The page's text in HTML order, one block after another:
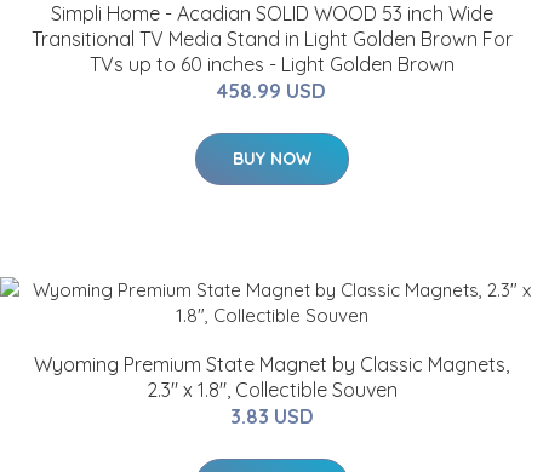
Simpli Home - Acadian SOLID WOOD 53 inch Wide
Transitional TV Media Stand in Light Golden Brown For
TVs up to 60 inches - Light Golden Brown
458.99 USD
BUY NOW
Wyoming Premium State Magnet by Classic Magnets,
2.3" x 1.8", Collectible Souven
3.83 USD